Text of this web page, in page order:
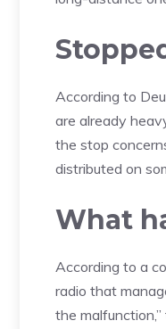
According to
are already
the stop
distributed on
What
According to a
radio that
the